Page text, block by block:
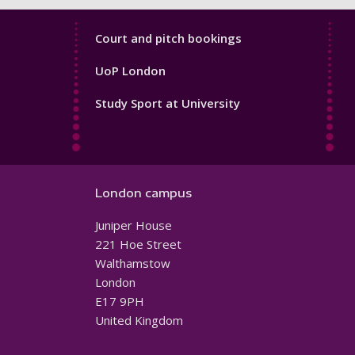
Sport
Court and pitch bookings
UoP London
Study Sport at University
London campus
Juniper House
221 Hoe Street
Walthamstow
London
E17 9PH
United Kingdom